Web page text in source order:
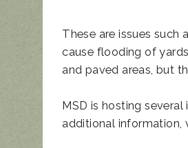
These are issues such
cause flooding of
and paved areas, but
MSD is hosting
additional information,